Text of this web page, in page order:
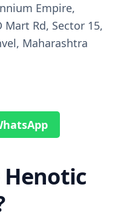
Empire,
Mart Rd, Sector 15,
Maharashtra
Henotic